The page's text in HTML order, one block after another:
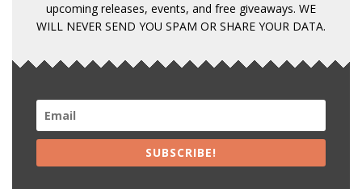
upcoming releases, events, and free giveaways. WE
WILL NEVER SEND YOU SPAM OR SHARE YOUR DATA.
SUBSCRIBE!